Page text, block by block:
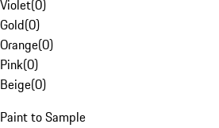
Violet(0)
Gold(0)
Orange(0)
Pink(0)
Beige(0)
Paint to Sample